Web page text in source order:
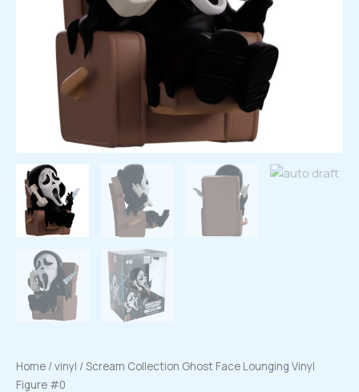
Home /vinyl / Scream Collection Ghost Face Lounging Vinyl
Figure #0